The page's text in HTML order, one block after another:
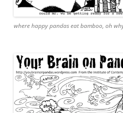
where happy pandas eat bamboo, oh